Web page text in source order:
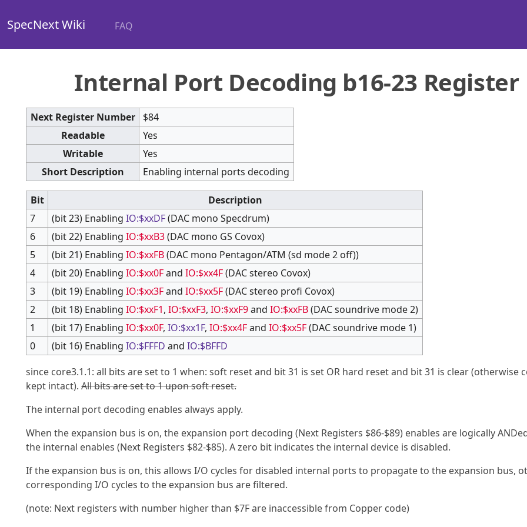
SpecNext Wiki FAQ
Internal Port Decoding b16-23 Register
Next Register Number
$84
Readable
Yes
Writable
Yes
Short Description
Enabling internal ports decoding
Bit
Description
7
(bit 23) EnablingIO:$xxDF(DAC mono Specdrum)
6
(bit 22) EnablingIO:$xxB3(DAC mono GS Covox)
5
(bit 21) EnablingIO:$xxFB(DAC mono Pentagon/ATM (sd mode 2 off))
4
(bit 20) EnablingIO:$xx0FandIO:$xx4F(DAC stereo Covox)
3
(bit 19) EnablingIO:$xx3FandIO:$xx5F(DAC stereo profi Covox)
2
(bit 18) EnablingIO:$xxF1,IO:$xxF3,IO:$xxF9andIO:$xxFB(DAC soundrive mode 2)
1
(bit 17) EnablingIO:$xx0F,IO:$xx1F,IO:$xx4FandIO:$xx5F(DAC soundrive mode 1)
0
(bit 16) EnablingIO:$FFFD andIO:$BFFD
since core3.1.1: all bits are set to 1 when: soft reset and bit 31 is set OR hard reset and bit 31 is clear (otherwise
kept intact). All bits are set to 1 upon soft reset.
The internal port decoding enables always apply.
When the expansion bus is on, the expansion port decoding (Next Registers $86-$89) enables are logically
the internal enables (Next Registers $82-$85). A zero bit indicates the internal device is disabled.
If the expansion bus is on, this allows I/O cycles for disabled internal ports to propagate to the expansion bus,
corresponding I/O cycles to the expansion bus are filtered.
(note: Next registers with number higher than $7F are inaccessible from Copper code)